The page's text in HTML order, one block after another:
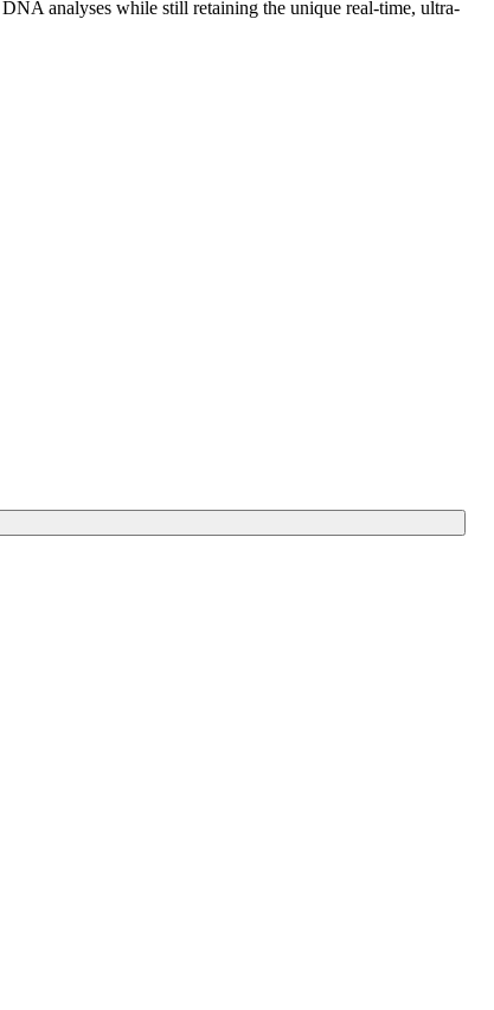
analyses while still retaining the unique real-time, ultra-